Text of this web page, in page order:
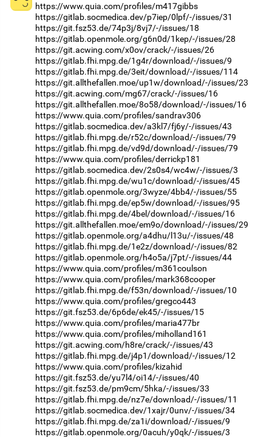
https://www.quia.com/profiles/m417gibbs
https://gitlab.socmedica.dev/p7iep/0lpf/-/issues/31
https://git.fsz53.de/74p3j/8vj7/-/issues/18
https://gitlab.openmole.org/g6n0d/1kep/-/issues/28
https://git.acwing.com/x0ov/crack/-/issues/26
https://gitlab.fhi.mpg.de/1g4r/download/-/issues/9
https://gitlab.fhi.mpg.de/3eit/download/-/issues/114
https://git.allthefallen.moe/up1w/download/-/issues/23
https://git.acwing.com/mg67/crack/-/issues/16
https://git.allthefallen.moe/8o58/download/-/issues/16
https://www.quia.com/profiles/sandrav306
https://gitlab.socmedica.dev/a3kl7/fj6y/-/issues/43
https://gitlab.fhi.mpg.de/r52c/download/-/issues/79
https://gitlab.fhi.mpg.de/vd9d/download/-/issues/79
https://www.quia.com/profiles/derrickp181
https://gitlab.socmedica.dev/2s0s4/wc4w/-/issues/3
https://gitlab.fhi.mpg.de/wu1c/download/-/issues/45
https://gitlab.openmole.org/3wyze/4bb4/-/issues/55
https://gitlab.fhi.mpg.de/ep5w/download/-/issues/95
https://gitlab.fhi.mpg.de/4bel/download/-/issues/16
https://git.allthefallen.moe/em9o/download/-/issues/29
https://gitlab.openmole.org/a4dhu/l13u/-/issues/48
https://gitlab.fhi.mpg.de/1e2z/download/-/issues/82
https://gitlab.openmole.org/h4o5a/j7pt/-/issues/44
https://www.quia.com/profiles/m361coulson
https://www.quia.com/profiles/mark368cooper
https://gitlab.fhi.mpg.de/f53n/download/-/issues/10
https://www.quia.com/profiles/gregco443
https://git.fsz53.de/6p6de/ek45/-/issues/15
https://www.quia.com/profiles/maria477br
https://www.quia.com/profiles/miholland161
https://git.acwing.com/h8re/crack/-/issues/43
https://gitlab.fhi.mpg.de/j4p1/download/-/issues/12
https://www.quia.com/profiles/kizahid
https://git.fsz53.de/yu7l4/oi14/-/issues/40
https://git.fsz53.de/pm9cm/5hka/-/issues/33
https://gitlab.fhi.mpg.de/nz7e/download/-/issues/11
https://gitlab.socmedica.dev/1xajr/0unv/-/issues/34
https://gitlab.fhi.mpg.de/za1i/download/-/issues/9
https://gitlab.openmole.org/0acuh/y0qk/-/issues/3